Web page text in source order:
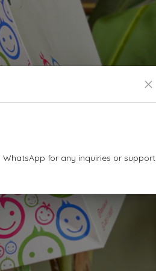
for any inquiries or support.